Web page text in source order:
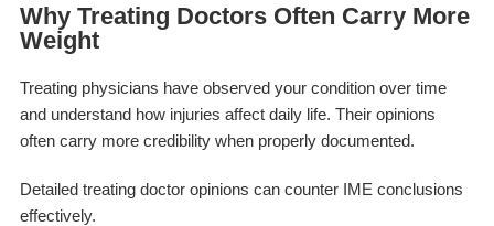
Why Treating Doctors Often Carry More
Weight
Treating physicians have observed your condition over time
and understand how injuries affect daily life. Their opinions
often carry more credibility when properly documented.
Detailed treating doctor opinions can counter IME conclusions
effectively.